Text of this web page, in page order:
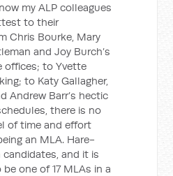
my ALP colleagues
to their
Chris Bourke, Mary
and Joy Burch’s
offices; to Yvette
to Katy Gallagher,
Andrew Barr’s hectic
there is no
of time and effort
an MLA. Hare-
and it is
one of 17 MLAs in a